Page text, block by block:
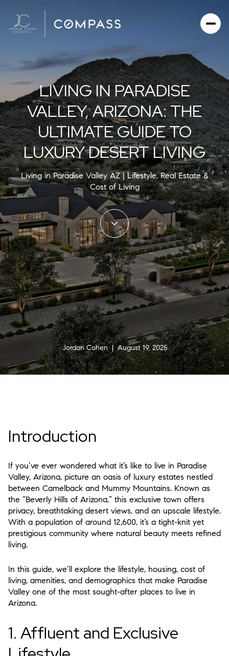
LIVING IN PARADISE
VALLEY, ARIZONA: THE
ULTIMATE GUIDE TO
LUXURY DESERT LIVING
Living in Paradise Valley AZ | Lifestyle, Real Estate &
Cost of Living
Jordan Cohen | August 19, 2025
Introduction
If you’ve ever wondered what it’s like to live in Paradise
Valley, Arizona, picture an oasis of luxury estates nestled
between Camelback and Mummy Mountains. Known as
the “Beverly Hills of Arizona,” this exclusive town offers
privacy, breathtaking desert views, and an upscale lifestyle.
With a population of around 12,600, it’s a tight-knit yet
prestigious community where natural beauty meets refined
living.
In this guide, we’ll explore the lifestyle, housing, cost of
living, amenities, and demographics that make Paradise
Valley one of the most sought-after places to live in
Arizona.
1. Affluent and Exclusive